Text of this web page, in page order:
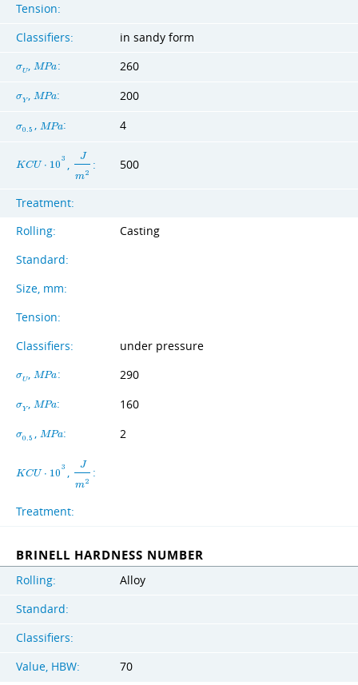
Tension:
Classifiers:
in sandy form
σU,MPa: 260
σY, MPa: 200
σ0.5 , MPa: 4
KCU ⋅ 10
3
J
m2
: 500
Treatment:
Rolling:
Casting
Standard:
Size, mm:
Tension:
Classifiers:
under pressure
σU,MPa: 290
σY, MPa: 160
σ0.5 , MPa: 2
KCU ⋅ 10
3 ,
J
m2
:
Treatment:
BRINELL HARDNESS NUMBER
Rolling:
Alloy
Standard:
Classifiers:
Value, HBW:
70